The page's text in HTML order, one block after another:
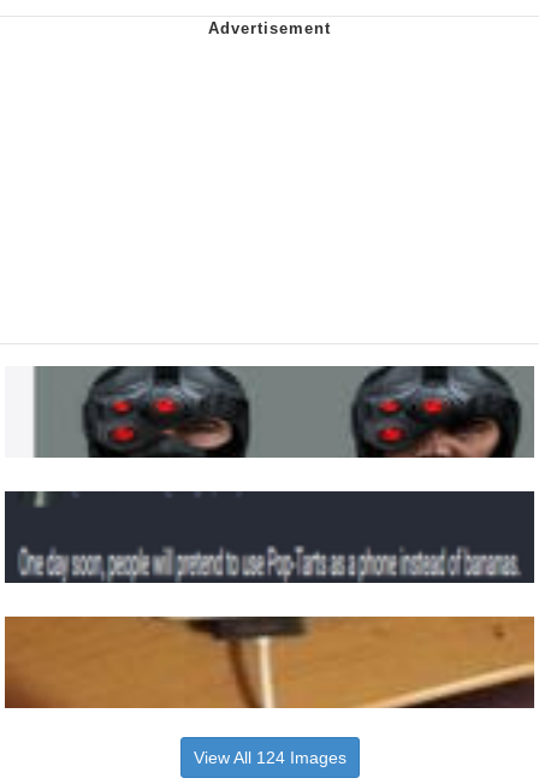
View All 124 Images